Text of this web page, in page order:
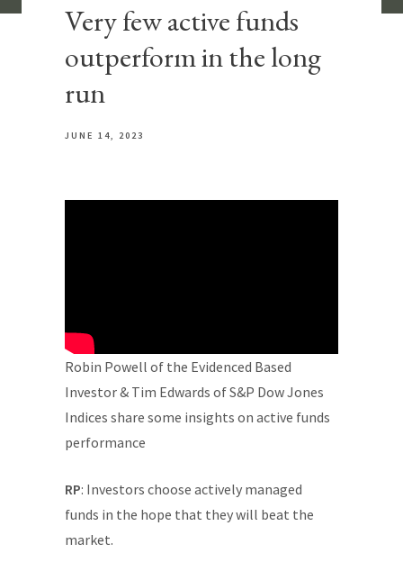
Very few active funds
outperform in the long
run
JUNE 14, 2023
Robin Powell of the Evidenced Based
Investor & Tim Edwards of S&P Dow Jones
Indices share some insights on active funds
performance
RP: Investors choose actively managed
funds in the hope that they will beat the
market.